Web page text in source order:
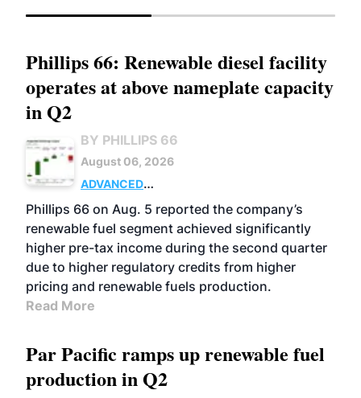
Phillips 66: Renewable diesel facility
operates at above nameplate capacity
in Q2
BY PHILLIPS 66
August 06, 2026
ADVANCED
BIOFUELS
BUSINESS OPERATIONS
Phillips 66 on Aug. 5 reported the company’s
renewable fuel segment achieved significantly
higher pre-tax income during the second quarter
due to higher regulatory credits from higher
pricing and renewable fuels production.
Read More
Par Pacific ramps up renewable fuel
production in Q2